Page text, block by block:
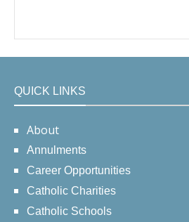
QUICK LINKS
About
Annulments
Career Opportunities
Catholic Charities
Catholic Schools